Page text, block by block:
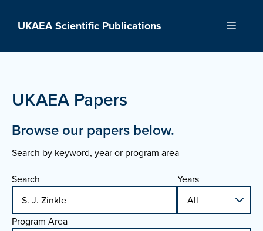
UKAEA Scientific Publications Menu
UKAEA Papers
Browse our papers below.
Search by keyword, year or program area
Search Years
Program Area